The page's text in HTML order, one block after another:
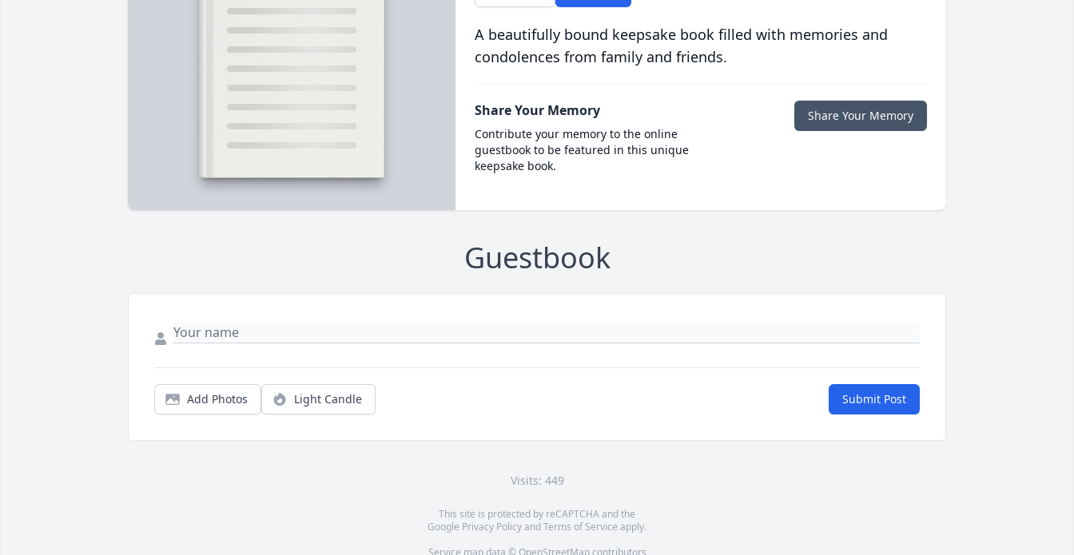
A beautifully bound keepsake book filled with memories and
condolences from family and friends.
Share Your Memory
Contribute your memory to the online
guestbook to be featured in this unique
keepsake book.
Share Your Memory
Guestbook
Add Photos Light Candle Submit Post
Visits: 449
This site is protected by reCAPTCHA and the
Google Privacy PolicyandTerms of Service apply.